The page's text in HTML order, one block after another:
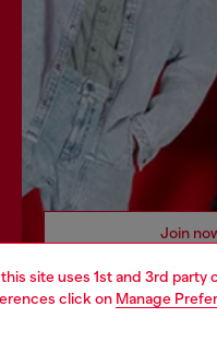
site uses 1st and 3rd
click on Manage
Join